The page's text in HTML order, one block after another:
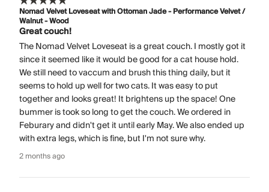
Nomad Velvet Loveseat with Ottoman Jade - Performance Velvet /
Walnut - Wood
Great couch!
The Nomad Velvet Loveseat is a great couch. I mostly got it
since it seemed like it would be good for a cat house hold.
We still need to vaccum and brush this thing daily, but it
seems to hold up well for two cats. It was easy to put
together and looks great! It brightens up the space! One
bummer is took so long to get the couch. We ordered in
Feburary and didn't get it until early May. We also ended up
with extra legs, which is fine, but I'm not sure why.
2 months ago